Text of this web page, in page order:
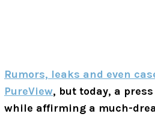
Rumors, leaks and even
PureView, but today, a
while affirming a much-